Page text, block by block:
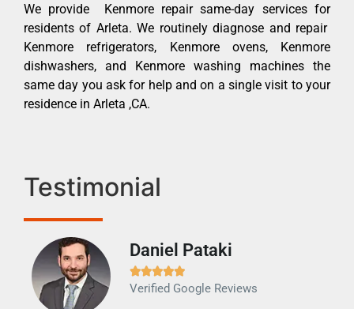
We provide Kenmore repair same-day services for
residents of Arleta. We routinely diagnose and repair
Kenmore refrigerators, Kenmore ovens, Kenmore
dishwashers, and Kenmore washing machines the
same day you ask for help and on a single visit to your
residence in Arleta ,CA.
Testimonial
Daniel Pataki

Verified Google Reviews